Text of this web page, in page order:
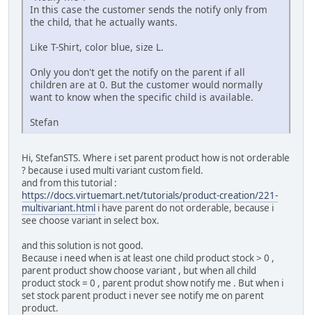
In this case the customer sends the notify only from
the child, that he actually wants.
Like T-Shirt, color blue, size L.
Only you don't get the notify on the parent if all
children are at 0. But the customer would normally
want to know when the specific child is available.
Stefan
Hi, StefanSTS. Where i set parent product how is not orderable
? because i used multi variant custom field.
and from this tutorial :
https://docs.virtuemart.net/tutorials/product-creation/221-
multivariant.html i have parent do not orderable, because i
see choose variant in select box.
and this solution is not good.
Because i need when is at least one child product stock > 0 ,
parent product show choose variant , but when all child
product stock = 0 , parent produt show notify me . But when i
set stock parent product i never see notify me on parent
product.